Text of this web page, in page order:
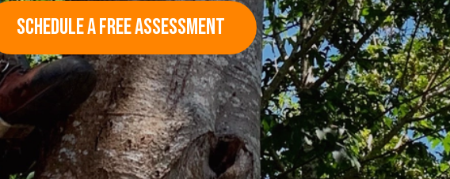
SCHEDULE A FREE ASSESSMENT